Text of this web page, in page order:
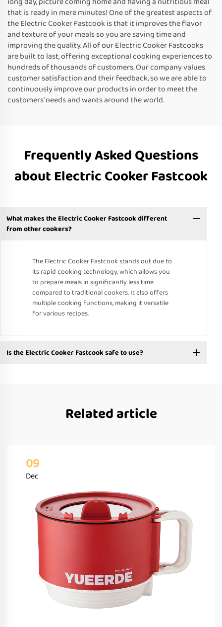
that is ready in mere minutes! One of the greatest aspects of
the Electric Cooker Fastcook is that it improves the flavor
and texture of your meals so you are saving time and
improving the quality. All of our Electric Cooker Fastcooks
are built to last, offering exceptional cooking experiences to
hundreds of thousands of customers. Our company values
customer satisfaction and their feedback, so we are able to
continuously improve our products in order to meet the
customers’ needs and wants around the world.
Frequently Asked Questions
about Electric Cooker Fastcook
What makes the Electric Cooker Fastcook different
from other cookers?
The Electric Cooker Fastcook stands out due to
its rapid cooking technology, which allows you
to prepare meals in significantly less time
compared to traditional cookers. It also offers
multiple cooking functions, making it versatile
for various recipes.
Is the Electric Cooker Fastcook safe to use?
Related article
09
Dec